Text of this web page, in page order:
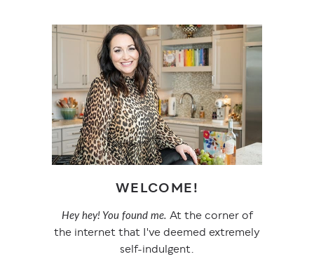
WELCOME!
Hey hey! You found me. At the corner of
the internet that I've deemed extremely
self-indulgent.